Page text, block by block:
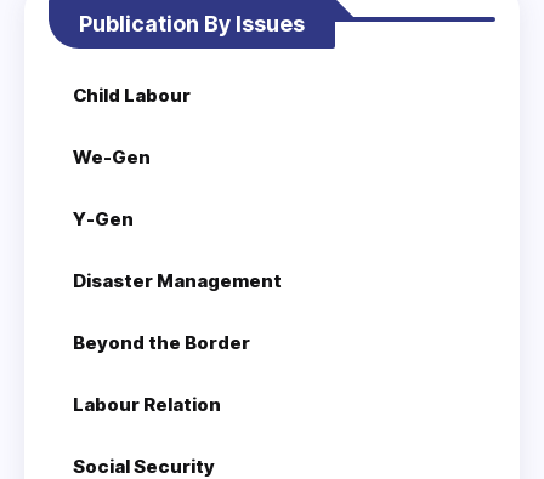
Publication By Issues
Child Labour
We-Gen
Y-Gen
Disaster Management
Beyond the Border
Labour Relation
Social Security